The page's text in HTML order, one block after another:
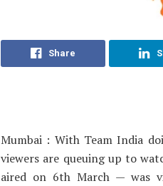
Share
Mumbai : With Team India
viewers are queuing up to
aired on 6th March — was